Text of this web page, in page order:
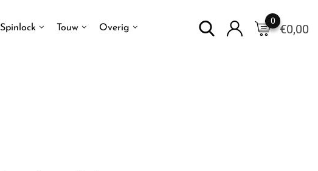
Spinlock Touw Overig €0,00
0